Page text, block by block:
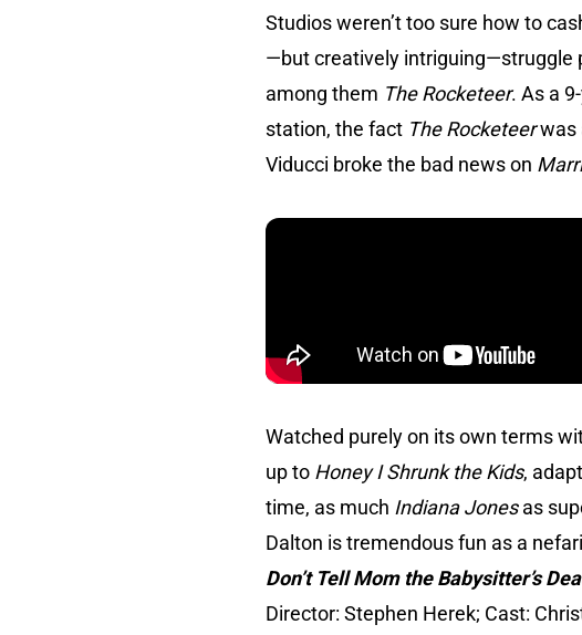
Studios weren’t too sure how to
—but creatively intriguing—struggle
among them The Rocketeer. As a
station, the fact The Rocketeerwas
Viducci broke the bad news on
Watched purely on its own terms
up to Honey I Shrunk the Kids,
time, as much Indiana Jonesas
Dalton is tremendous fun as a
Don’t Tell Mom the Babysitter’s
Director: Stephen Herek; Cast: